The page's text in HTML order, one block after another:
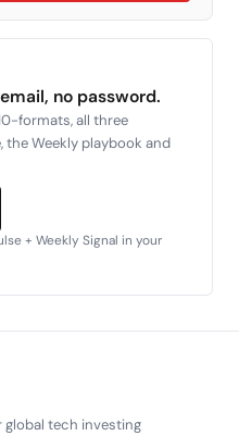
no password.
formats, all three
the Weekly playbook and
+ Weekly Signal in your
global tech investing